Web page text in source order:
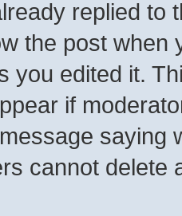
replied to
the post when
you edited it.
if
saying
cannot delete